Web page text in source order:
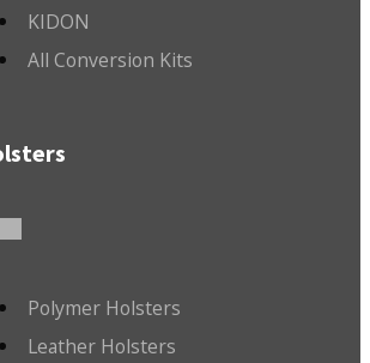
KIDON
All Conversion Kits
Polymer Holsters
Leather Holsters